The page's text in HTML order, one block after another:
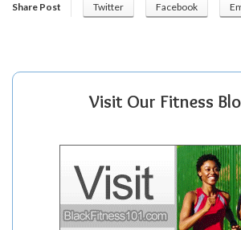
Share Post Twitter Facebook
Visit Our Fitness